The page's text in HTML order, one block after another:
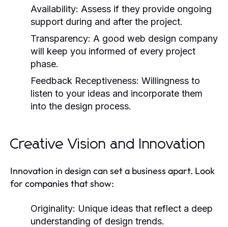
Availability: Assess if they provide ongoing
support during and after the project.
Transparency: A good web design company
will keep you informed of every project
phase.
Feedback Receptiveness: Willingness to
listen to your ideas and incorporate them
into the design process.
Creative Vision and Innovation
Innovation in design can set a business apart. Look
for companies that show:
Originality: Unique ideas that reflect a deep
understanding of design trends.